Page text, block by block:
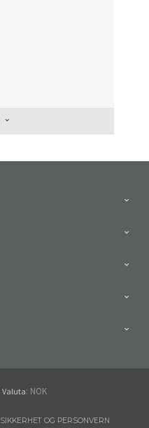
Valuta: NOK
SIKKERHET OG PERSONVERN